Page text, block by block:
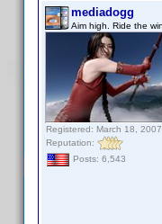
mediadogg
Aim high. Ride the
Registered: March 18, 2007
Reputation:
Posts: 6,543